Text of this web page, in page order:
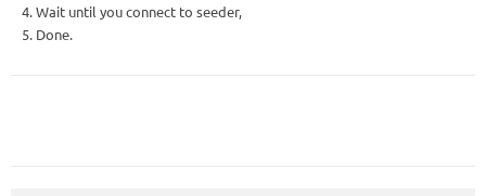
4. Wait until you connect to seeder,
5. Done.